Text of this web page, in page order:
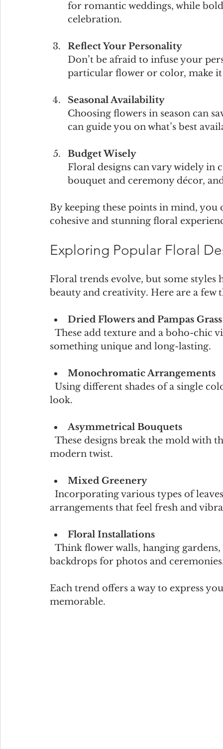
for romantic weddings, while
celebration.
Reflect Your Personality
Don’t be afraid to infuse your
particular flower or color, make
Seasonal Availability
Choosing flowers in season can
can guide you on what’s best
Budget Wisely
Floral designs can vary widely in
bouquet and ceremony décor,
By keeping these points in mind,
cohesive and stunning floral
Exploring Popular Floral
Floral trends evolve, but some
beauty and creativity. Here are a few
Dried Flowers and Pampas Grass
something unique and long-lasting.
Monochromatic Arrangements
look.
Asymmetrical Bouquets
modern twist.
Mixed Greenery
arrangements that feel fresh and
Floral Installations
backdrops for photos and
Each trend offers a way to express
memorable.